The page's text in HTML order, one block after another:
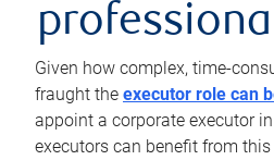
Given how complex, time-
fraught the executor role can
appoint a corporate executor
executors can benefit from